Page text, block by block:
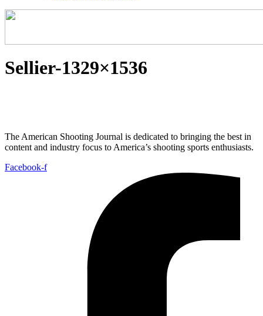
Sellier-1329×1536
The American Shooting Journal is dedicated to bringing the best in
content and industry focus to America’s shooting sports enthusiasts.
Facebook-f